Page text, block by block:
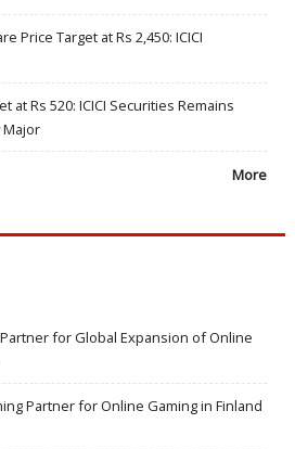
Price Target at Rs 2,450: ICICI
at Rs 520: ICICI Securities Remains
Major
More
for Global Expansion of Online
Partner for Online Gaming in Finland